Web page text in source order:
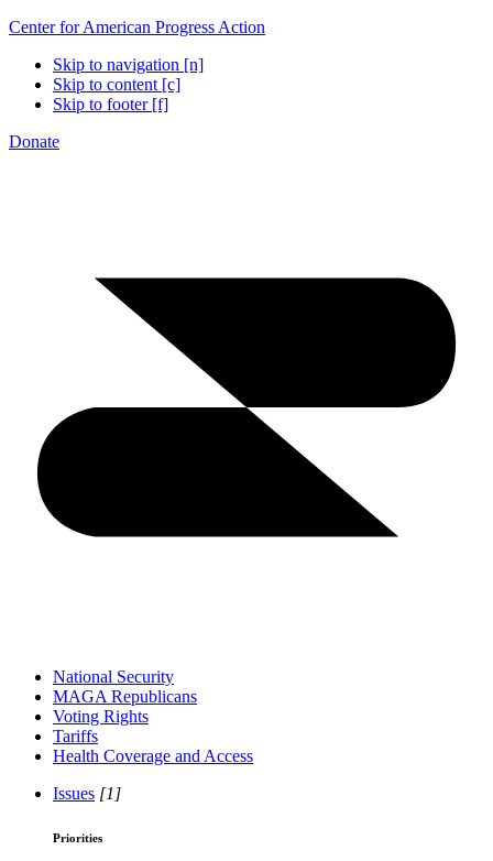
Center for American Progress Action
Skip to navigation [n]
Skip to content [c]
Skip to footer [f]
Donate
National Security
MAGA Republicans
Voting Rights
Tariffs
Health Coverage and Access
Issues [1]
Priorities